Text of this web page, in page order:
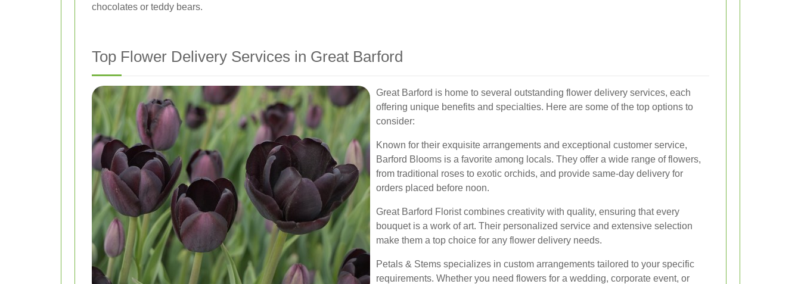
chocolates or teddy bears.
Top Flower Delivery Services in Great Barford
Great Barford is home to several outstanding flower delivery services, each
offering unique benefits and specialties. Here are some of the top options to
consider:
Known for their exquisite arrangements and exceptional customer service,
Barford Blooms is a favorite among locals. They offer a wide range of flowers,
from traditional roses to exotic orchids, and provide same-day delivery for
orders placed before noon.
Great Barford Florist combines creativity with quality, ensuring that every
bouquet is a work of art. Their personalized service and extensive selection
make them a top choice for any flower delivery needs.
Petals & Stems specializes in custom arrangements tailored to your specific
requirements. Whether you need flowers for a wedding, corporate event, or